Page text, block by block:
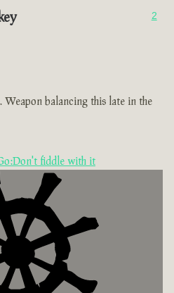
2
balancing this late in the
fiddle with it